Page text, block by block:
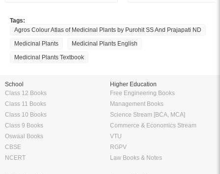
Tags:
Agros Colour Atlas of Medicinal Plants by Purohit SS And Prajapati ND
Medicinal Plants
Medicinal Plants English
Medicinal Plants Textbook
School
Class 12 Books
Class 11 Books
Class 10 Books
Class 9 Books
Oswaal Books
CBSE
NCERT
Higher Education
Free Engineering Books
Management Books
Science Stream [BCA, MCA]
Commerce & Economics Stream
VTU
RGPV
Law Books & Notes